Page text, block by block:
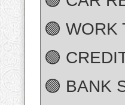
🟢 WORK
🟢
🟢 BANK